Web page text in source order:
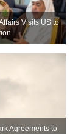
Visits US to
Agreements to